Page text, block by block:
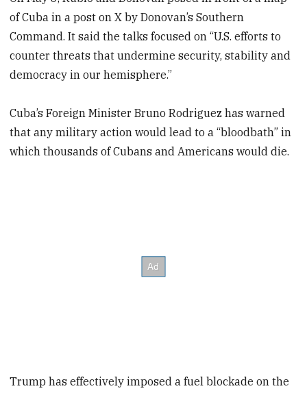
of Cuba in a post on X by Donovan’s Southern
Command. It said the talks focused on “U.S. efforts to
counter threats that undermine security, stability and
democracy in our hemisphere.”
Cuba’s Foreign Minister Bruno Rodriguez has warned
that any military action would lead to a “bloodbath” in
which thousands of Cubans and Americans would die.
Trump has effectively imposed a fuel blockade on the